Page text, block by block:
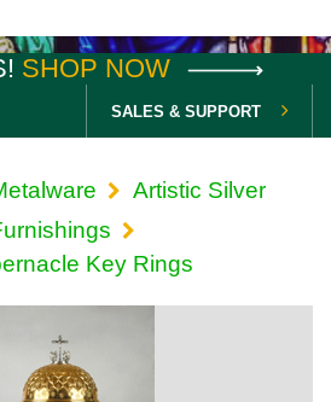
SHOP NOW
SALES & SUPPORT
Artistic Silver
Key Rings